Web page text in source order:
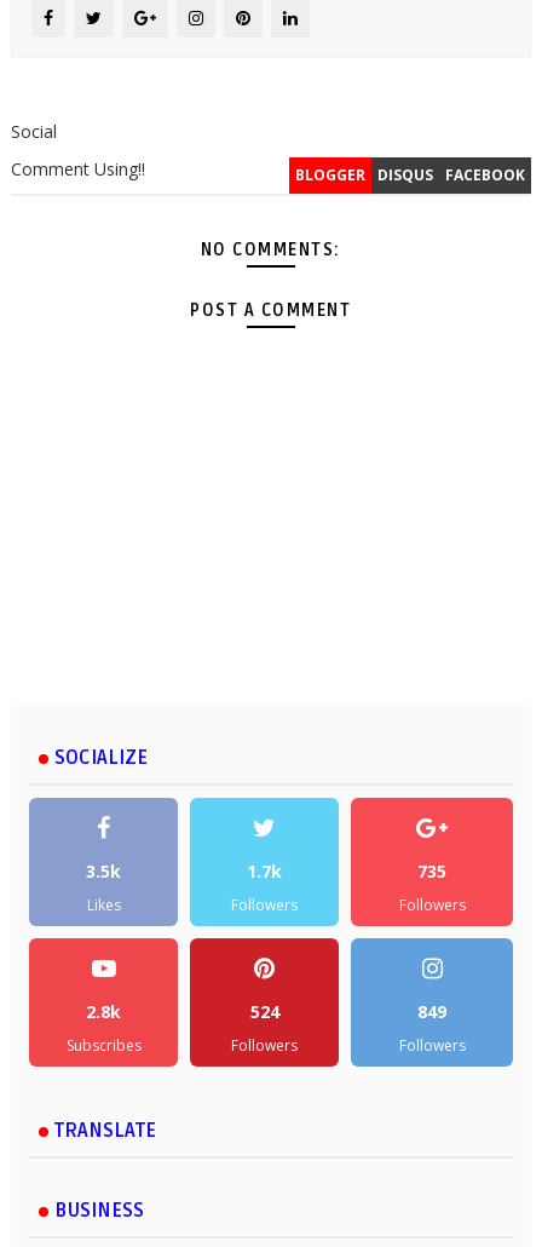
Social
BLOGGER DISQUS FACEBOOK
Comment Using!!
NO COMMENTS:
POST A COMMENT
SOCIALIZE
3.5k
Likes
1.7k
Followers
735
Followers
2.8k
Subscribes
524
Followers
849
Followers
TRANSLATE
BUSINESS